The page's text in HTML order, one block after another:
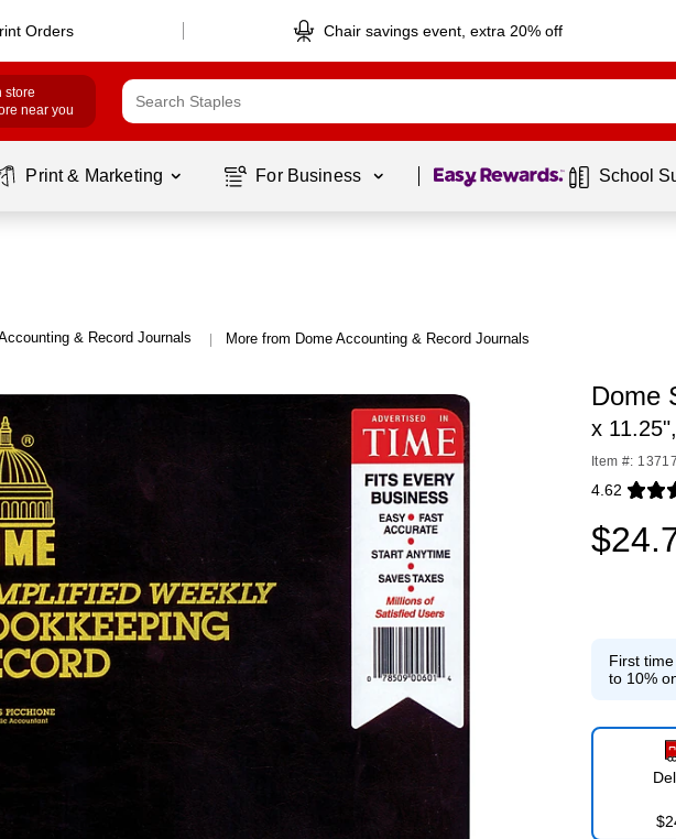
Orders Chair savings event, extra 20% off
store
near you
Print & Marketing For Business Page 1 of1 School
& Record Journals | More from Dome Accounting & Record Journals
Dome
x
Item #:
4.62
Exited
First
to 10%